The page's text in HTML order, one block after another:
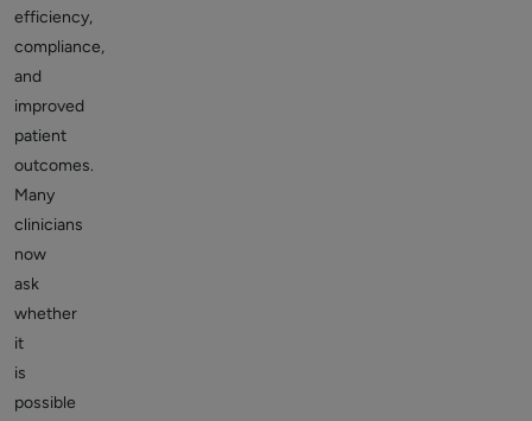
efficiency,
compliance,
and
improved
patient
outcomes.
Many
clinicians
now
ask
whether
it
is
possible